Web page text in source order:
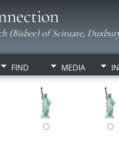
(Bisbee) of Scituate,
FIND MEDIA